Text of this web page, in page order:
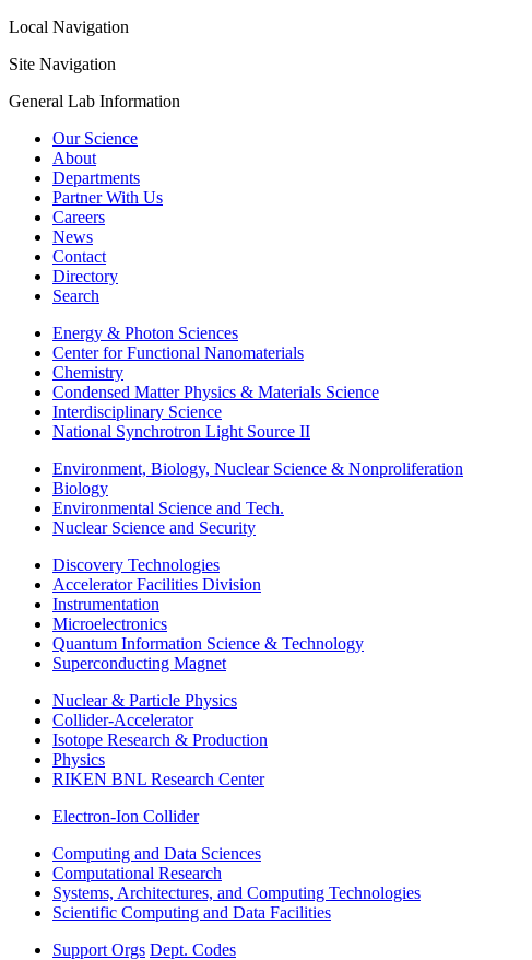
Local Navigation
Site Navigation
General Lab Information
Our Science
About
Departments
Partner With Us
Careers
News
Contact
Directory
Search
Energy & Photon Sciences
Center for Functional Nanomaterials
Chemistry
Condensed Matter Physics & Materials Science
Interdisciplinary Science
National Synchrotron Light Source II
Environment, Biology, Nuclear Science & Nonproliferation
Biology
Environmental Science and Tech.
Nuclear Science and Security
Discovery Technologies
Accelerator Facilities Division
Instrumentation
Microelectronics
Quantum Information Science & Technology
Superconducting Magnet
Nuclear & Particle Physics
Collider-Accelerator
Isotope Research & Production
Physics
RIKEN BNL Research Center
Electron-Ion Collider
Computing and Data Sciences
Computational Research
Systems, Architectures, and Computing Technologies
Scientific Computing and Data Facilities
Support Orgs Dept. Codes